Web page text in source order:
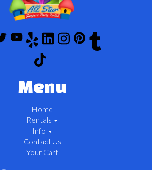
Menu
Home
Rentals
Info
Contact Us
Your Cart